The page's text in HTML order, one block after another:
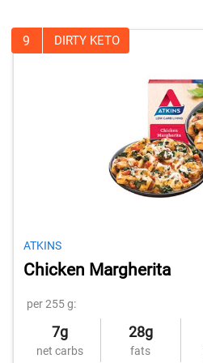
9 DIRTY KETO
ATKINS
Chicken Margherita
per 255 g:
7g
net carbs
28g
fats